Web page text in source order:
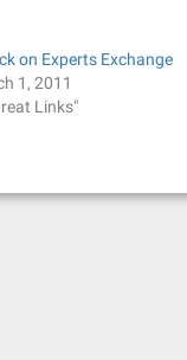
on Experts Exchange
1, 2011
Links"